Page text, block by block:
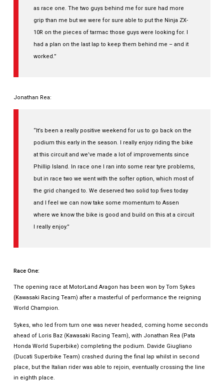
as race one. The two guys behind me for sure had more
grip than me but we were for sure able to put the Ninja ZX-
10R on the pieces of tarmac those guys were looking for. I
had a plan on the last lap to keep them behind me – and it
worked.”
Jonathan Rea:
“It’s been a really positive weekend for us to go back on the
podium this early in the season. I really enjoy riding the bike
at this circuit and we’ve made a lot of improvements since
Phillip Island. In race one I ran into some rear tyre problems,
but in race two we went with the softer option, which most of
the grid changed to. We deserved two solid top fives today
and I feel we can now take some momentum to Assen
where we know the bike is good and build on this at a circuit
I really enjoy.”
Race One:
The opening race at MotorLand Aragon has been won by Tom Sykes
(Kawasaki Racing Team) after a masterful of performance the reigning
World Champion.
Sykes, who led from turn one was never headed, coming home seconds
ahead of Loris Baz (Kawasaki Racing Team), with Jonathan Rea (Pata
Honda World Superbike) completing the podium. Davide Giugliano
(Ducati Superbike Team) crashed during the final lap whilst in second
place, but the Italian rider was able to rejoin, eventually crossing the line
in eighth place.